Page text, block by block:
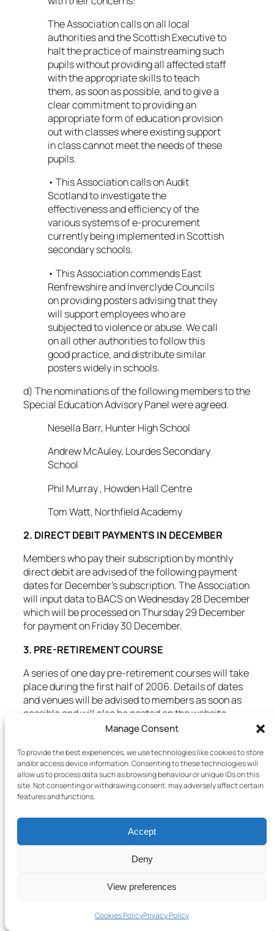
Manage Consent
To provide the best experiences, we use technologies like cookies to store
and/or access device information. Consenting to these technologies will
allow us to process data such as browsing behaviour or unique IDs on this
site. Not consenting or withdrawing consent, may adversely affect certain
features and functions.
Accept
Deny
View preferences
Cookies PolicyPrivacy Policy
The Association calls on all local
authorities and the Scottish Executive to
halt the practice of mainstreaming such
pupils without providing all affected staff
with the appropriate skills to teach
them, as soon as possible, and to give a
clear commitment to providing an
appropriate form of education provision
out with classes where existing support
in class cannot meet the needs of these
pupils.
• This Association calls on Audit
Scotland to investigate the
effectiveness and efficiency of the
various systems of e-procurement
currently being implemented in Scottish
secondary schools.
• This Association commends East
Renfrewshire and lnverclyde Councils
on providing posters advising that they
will support employees who are
subjected to violence or abuse. We call
on all other authorities to follow this
good practice, and distribute similar
posters widely in schools.
d) The nominations of the following members to the
Special Education Advisory Panel were agreed.
Nesella Barr, Hunter High School
Andrew McAuley, Lourdes Secondary
School
Phil Murray , Howden Hall Centre
Tom Watt, Northfield Academy
2. DIRECT DEBIT PAYMENTS IN DECEMBER
Members who pay their subscription by monthly
direct debit are advised of the following payment
dates for December’s subscription. The Association
will input data to BACS on Wednesday 28 December
which will be processed on Thursday 29 December
for payment on Friday 30 December.
3. PRE-RETIREMENT COURSE
A series of one day pre-retirement courses will take
place during the first half of 2006. Details of dates
and venues will be advised to members as soon as
possible and will also be posted on the website.
4. CHANGE OF ADDRESS
Members who change their home address are
asked to notify the Association office in writing. It is
also advisable that changes of address are notified
to the school, the authority, GTCS, the nearest
Social Security office, the Inland Revenue and the
Scottish Public Pensions Agency. In all cases,
please quote any reference number (GTCS,
National Insurance etc.) The Social Security Office
will make arrangements for NI records to be